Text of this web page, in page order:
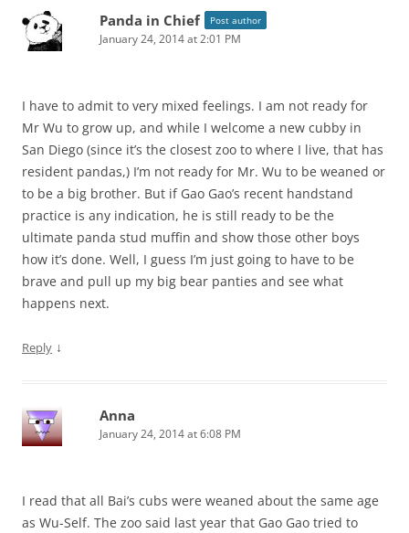
Panda in Chief Post author
January 24, 2014 at 2:01 PM
I have to admit to very mixed feelings. I am not ready for
Mr Wu to grow up, and while I welcome a new cubby in
San Diego (since it’s the closest zoo to where I live, that has
resident pandas,) I’m not ready for Mr. Wu to be weaned or
to be a big brother. But if Gao Gao’s recent handstand
practice is any indication, he is still ready to be the
ultimate panda stud muffin and show those other boys
how it’s done. Well, I guess I’m just going to have to be
brave and pull up my big bear panties and see what
happens next.
Reply ↓
Anna
January 24, 2014 at 6:08 PM
I read that all Bai’s cubs were weaned about the same age
as Wu-Self. The zoo said last year that Gao Gao tried to